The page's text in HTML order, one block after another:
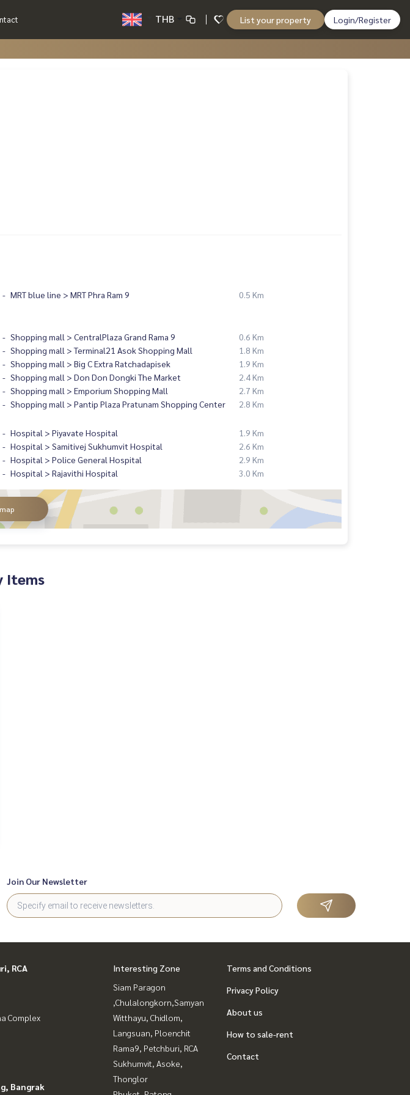
THB List your property Login/Register
MRT blue line > MRT Phra Ram 9
0.5 Km
Shopping mall > CentralPlaza Grand Rama 9
0.6 Km
Shopping mall > Terminal21 Asok Shopping Mall
1.8 Km
Shopping mall > Big C Extra Ratchadapisek
1.9 Km
Shopping mall > Don Don Dongki The Market
2.4 Km
Shopping mall > Emporium Shopping Mall
2.7 Km
Shopping mall > Pantip Plaza Pratunam Shopping Center
2.8 Km
Hospital > Piyavate Hospital
1.9 Km
Hospital > Samitivej Sukhumvit Hospital
2.6 Km
Hospital > Police General Hospital
2.9 Km
Hospital > Rajavithi Hospital 3.0 Km
Items
Join Our Newsletter
RCA
Complex
Bangrak
Interesting Zone
Siam Paragon
,Chulalongkorn,Samyan
Witthayu, Chidlom,
Langsuan, Ploenchit
Rama9, Petchburi, RCA
Sukhumvit, Asoke,
Thonglor
Terms and Conditions
Privacy Policy
About us
How to sale-rent
Contact